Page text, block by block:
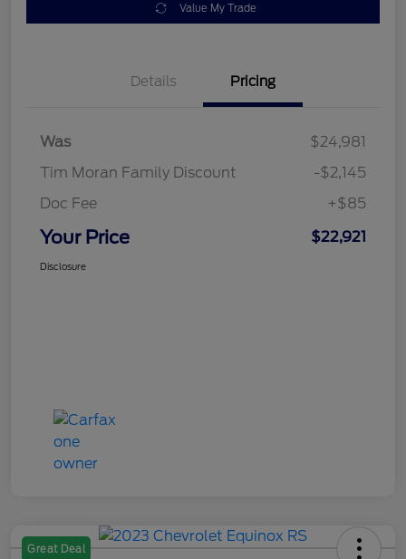
Value My Trade
Details Pricing
Was
$24,981
Tim Moran Family Discount
-$2,145
Doc Fee
+$85
Your Price $22,921
Disclosure
Great Deal